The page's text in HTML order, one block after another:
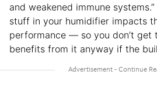
and weakened immune
stuff in your humidifier impacts
performance — so you don’t get
benefits from it anyway if the